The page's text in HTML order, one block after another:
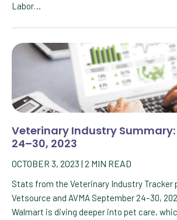
Labor…
Veterinary Industry
24–30, 2023
OCTOBER 3, 2023 | 2 MIN READ
Stats from the Veterinary Industry Tracker
Vetsource and AVMA September 24–30,
Walmart is diving deeper into pet care,